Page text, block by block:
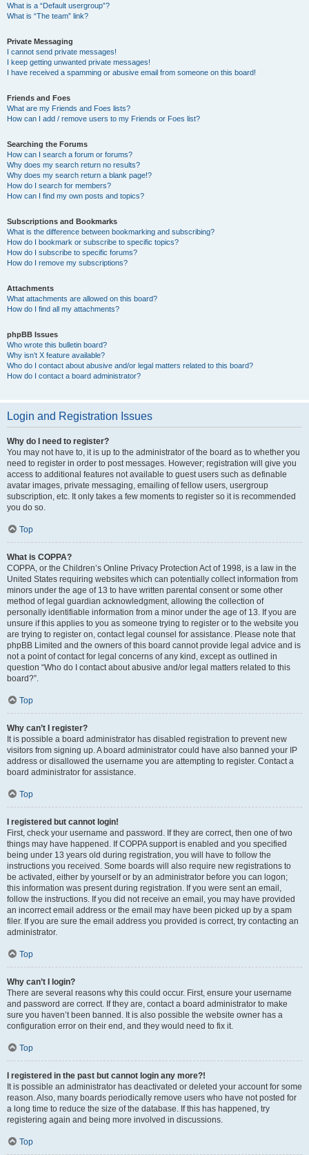
What is a “Default usergroup”?
What is “The team” link?
Private Messaging
I cannot send private messages!
I keep getting unwanted private messages!
I have received a spamming or abusive email from someone on this board!
Friends and Foes
What are my Friends and Foes lists?
How can I add / remove users to my Friends or Foes list?
Searching the Forums
How can I search a forum or forums?
Why does my search return no results?
Why does my search return a blank page!?
How do I search for members?
How can I find my own posts and topics?
Subscriptions and Bookmarks
What is the difference between bookmarking and subscribing?
How do I bookmark or subscribe to specific topics?
How do I subscribe to specific forums?
How do I remove my subscriptions?
Attachments
What attachments are allowed on this board?
How do I find all my attachments?
phpBB Issues
Who wrote this bulletin board?
Why isn’t X feature available?
Who do I contact about abusive and/or legal matters related to this board?
How do I contact a board administrator?
Login and Registration Issues
Why do I need to register?
You may not have to, it is up to the administrator of the board as to whether you
need to register in order to post messages. However; registration will give you
access to additional features not available to guest users such as definable
avatar images, private messaging, emailing of fellow users, usergroup
subscription, etc. It only takes a few moments to register so it is recommended
you do so.
Top
What is COPPA?
COPPA, or the Children’s Online Privacy Protection Act of 1998, is a law in the
United States requiring websites which can potentially collect information from
minors under the age of 13 to have written parental consent or some other
method of legal guardian acknowledgment, allowing the collection of
personally identifiable information from a minor under the age of 13. If you are
unsure if this applies to you as someone trying to register or to the website you
are trying to register on, contact legal counsel for assistance. Please note that
phpBB Limited and the owners of this board cannot provide legal advice and is
not a point of contact for legal concerns of any kind, except as outlined in
question “Who do I contact about abusive and/or legal matters related to this
board?”.
Top
Why can’t I register?
It is possible a board administrator has disabled registration to prevent new
visitors from signing up. A board administrator could have also banned your IP
address or disallowed the username you are attempting to register. Contact a
board administrator for assistance.
Top
I registered but cannot login!
First, check your username and password. If they are correct, then one of two
things may have happened. If COPPA support is enabled and you specified
being under 13 years old during registration, you will have to follow the
instructions you received. Some boards will also require new registrations to
be activated, either by yourself or by an administrator before you can logon;
this information was present during registration. If you were sent an email,
follow the instructions. If you did not receive an email, you may have provided
an incorrect email address or the email may have been picked up by a spam
filer. If you are sure the email address you provided is correct, try contacting an
administrator.
Top
Why can’t I login?
There are several reasons why this could occur. First, ensure your username
and password are correct. If they are, contact a board administrator to make
sure you haven’t been banned. It is also possible the website owner has a
configuration error on their end, and they would need to fix it.
Top
I registered in the past but cannot login any more?!
It is possible an administrator has deactivated or deleted your account for some
reason. Also, many boards periodically remove users who have not posted for
a long time to reduce the size of the database. If this has happened, try
registering again and being more involved in discussions.
Top